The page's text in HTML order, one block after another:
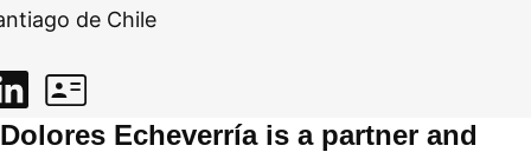
de Chile
Dolores Echeverría is a partner and